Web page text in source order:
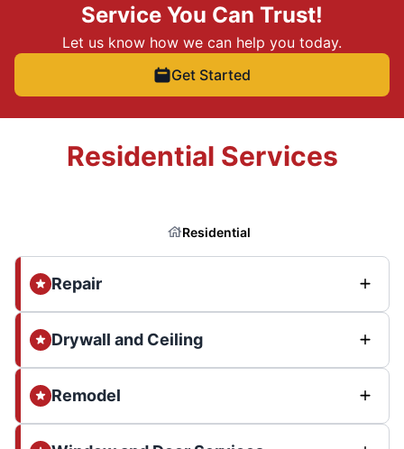
Service You Can Trust!
Let us know how we can help you today.
Get Started
Residential Services
Residential
Repair
Drywall and Ceiling
Remodel